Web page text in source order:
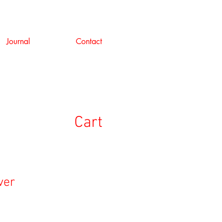
Journal Contact
Cart